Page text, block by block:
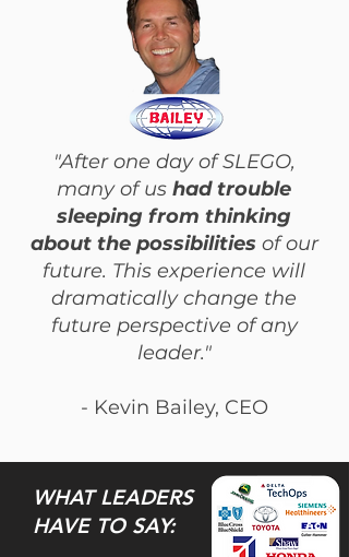
"After one day of SLEGO,
many of us had trouble
sleeping from thinking
about the possibilitiesof our
future. This experience will
dramatically change the
future perspective of any
leader."
- Kevin Bailey, CEO
WHAT LEADERS
HAVE TO SAY: